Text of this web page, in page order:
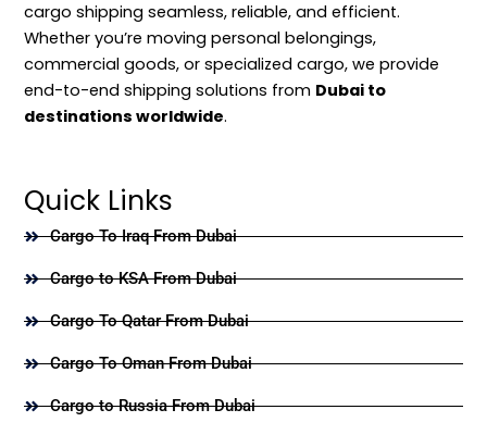
cargo shipping seamless, reliable, and efficient.
Whether you’re moving personal belongings,
commercial goods, or specialized cargo, we provide
end-to-end shipping solutions from Dubai to
destinations worldwide.
Quick Links
Cargo To Iraq From Dubai
Cargo to KSA From Dubai
Cargo To Qatar From Dubai
Cargo To Oman From Dubai
Cargo to Russia From Dubai